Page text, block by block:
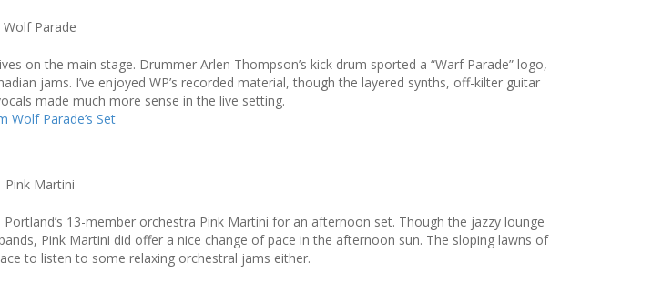
Wolf Parade
on the main stage. Drummer Arlen Thompson’s kick drum sported a “Warf Parade” logo,
jams. I’ve enjoyed WP’s recorded material, though the layered synths, off-kilter guitar
made much more sense in the live setting.
Wolf Parade’s Set
Pink Martini
13-member orchestra Pink Martini for an afternoon set. Though the jazzy lounge
Pink Martini did offer a nice change of pace in the afternoon sun. The sloping lawns of
to listen to some relaxing orchestral jams either.